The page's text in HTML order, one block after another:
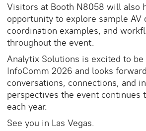
Visitors at Booth N8058 will also
opportunity to explore sample AV
coordination examples, and
throughout the event.
Analytix Solutions is excited to
InfoComm 2026 and looks
conversations, connections, and
perspectives the event continues
each year.
See you in Las Vegas.